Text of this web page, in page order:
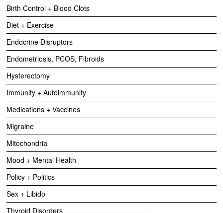
Birth Control + Blood Clots
Diet + Exercise
Endocrine Disruptors
Endometriosis, PCOS, Fibroids
Hysterectomy
Immunity + Autoimmunity
Medications + Vaccines
Migraine
Mitochondria
Mood + Mental Health
Policy + Politics
Sex + Libido
Thyroid Disorders